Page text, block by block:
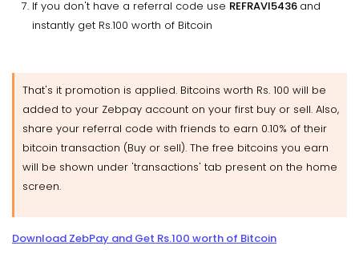
If you don't have a referral code use REFRAVI5436 and
instantly get Rs.100 worth of Bitcoin
That's it promotion is applied. Bitcoins worth Rs. 100 will be
added to your Zebpay account on your first buy or sell. Also,
share your referral code with friends to earn 0.10% of their
bitcoin transaction (Buy or sell). The free bitcoins you earn
will be shown under 'transactions' tab present on the home
screen.
Download ZebPay and Get Rs.100 worth of Bitcoin